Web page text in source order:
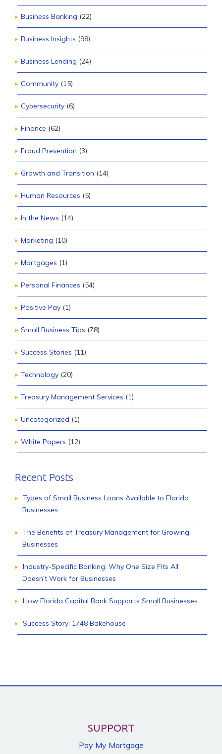
Business Banking (22)
Business Insights (98)
Business Lending (24)
Community (15)
Cybersecurity (6)
Finance (62)
Fraud Prevention (3)
Growth and Transition (14)
Human Resources (5)
In the News (14)
Marketing (10)
Mortgages (1)
Personal Finances (54)
Positive Pay (1)
Small Business Tips (78)
Success Stories (11)
Technology (20)
Treasury Management Services (1)
Uncategorized (1)
White Papers (12)
Recent Posts
Types of Small Business Loans Available to Florida
Businesses
The Benefits of Treasury Management for Growing
Businesses
Industry-Specific Banking: Why One Size Fits All
Doesn’t Work for Businesses
How Florida Capital Bank Supports Small Businesses
Success Story: 1748 Bakehouse
SUPPORT
Pay My Mortgage